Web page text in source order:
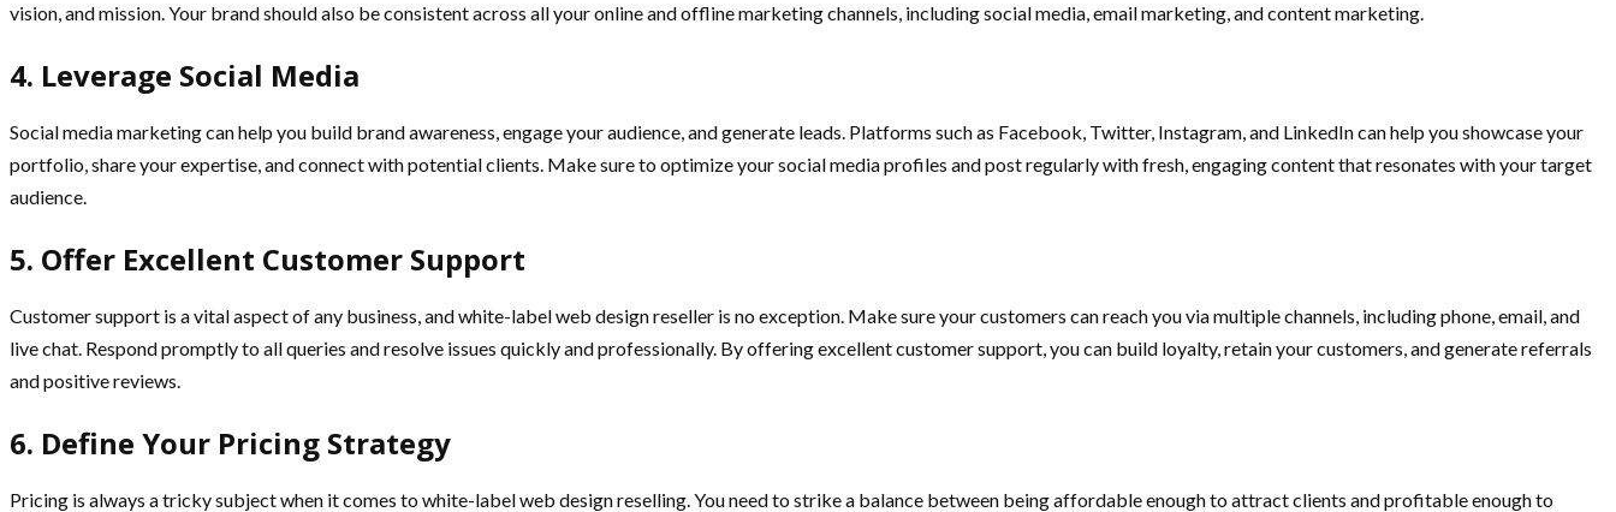
vision, and mission. Your brand should also be consistent across all your online and offline marketing channels, including social media, email marketing, and content marketing.
4. Leverage Social Media
Social media marketing can help you build brand awareness, engage your audience, and generate leads. Platforms such as Facebook, Twitter, Instagram, and LinkedIn can help you showcase your
portfolio, share your expertise, and connect with potential clients. Make sure to optimize your social media profiles and post regularly with fresh, engaging content that resonates with your target
audience.
5. Offer Excellent Customer Support
Customer support is a vital aspect of any business, and white-label web design reseller is no exception. Make sure your customers can reach you via multiple channels, including phone, email, and
live chat. Respond promptly to all queries and resolve issues quickly and professionally. By offering excellent customer support, you can build loyalty, retain your customers, and generate referrals
and positive reviews.
6. Define Your Pricing Strategy
Pricing is always a tricky subject when it comes to white-label web design reselling. You need to strike a balance between being affordable enough to attract clients and profitable enough to